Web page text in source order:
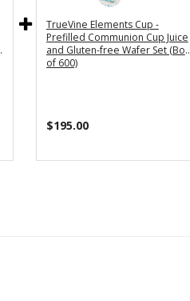
TrueVine Elements Cup -
Prefilled Communion Cup Juice
and Gluten-free Wafer Set (Box
of 600)
$195.00